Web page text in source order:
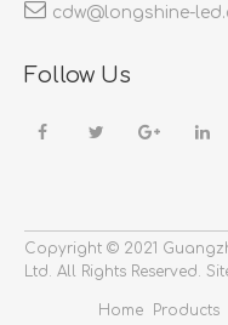
cdw@longshine-
Follow Us
Copyright © 2021
Ltd. All Rights Reserved.
Home Products